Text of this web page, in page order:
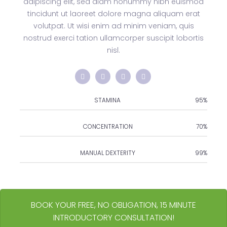
tincidunt ut laoreet dolore magna aliquam erat
volutpat. Ut wisi enim ad minim veniam, quis
nostrud exerci tation ullamcorper suscipit lobortis
nisl.
STAMINA 95%
CONCENTRATION 70%
MANUAL DEXTERITY 99%
BOOK YOUR FREE, NO OBLIGATION, 15 MINUTE
INTRODUCTORY CONSULTATION!